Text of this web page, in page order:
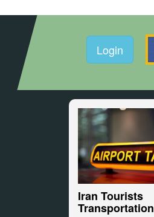
Login
Iran Tourists
Transportation